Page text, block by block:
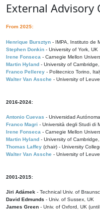
External Advisory
From 2025:
Henrique Bursztyn - IMPA, Instituto de
Stephen Donkin - University of York, UK
Irene Fonseca - Carnegie Mellon
Martin Hyland - University of Cambridge,
Franco Pellerey - Politecnico Torino,
Walter Van Assche - University of
2016-2024:
Antonio Cuevas - Universidad
Franco Magri - Università degli Studi di
Irene Fonseca - Carnegie Mellon
Martin Hyland - University of Cambridge,
Thomas Laffey (chair) - University
Walter Van Assche - University of
2001-2015:
Jiri Adámek - Technical Univ. of
David Edmunds - Univ. of Sussex, UK
James Green - Univ. of Oxford, UK